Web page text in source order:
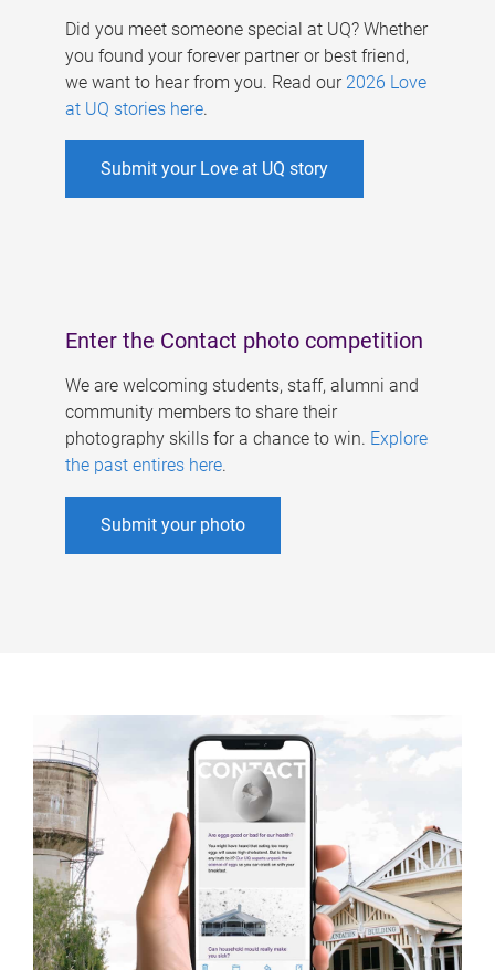
Did you meet someone special at UQ? Whether
you found your forever partner or best friend,
we want to hear from you. Read our 2026 Love
at UQ stories here.
Submit your Love at UQ story
Enter the Contact photo competition
We are welcoming students, staff, alumni and
community members to share their
photography skills for a chance to win. Explore
the past entires here.
Submit your photo